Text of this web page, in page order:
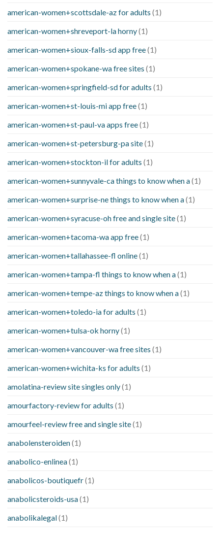
american-women+scottsdale-az for adults (1)
american-women+shreveport-la horny(1)
american-women+sioux-falls-sd app free(1)
american-women+spokane-wa free sites (1)
american-women+springfield-sd for adults (1)
american-women+st-louis-mi app free(1)
american-women+st-paul-va apps free(1)
american-women+st-petersburg-pa site(1)
american-women+stockton-il for adults (1)
american-women+sunnyvale-ca things to know when a(1)
american-women+surprise-ne things to know when a(1)
american-women+syracuse-oh free and single site(1)
american-women+tacoma-wa app free(1)
american-women+tallahassee-fl online(1)
american-women+tampa-fl things to know when a(1)
american-women+tempe-az things to know when a(1)
american-women+toledo-ia for adults (1)
american-women+tulsa-ok horny(1)
american-women+vancouver-wa free sites (1)
american-women+wichita-ks for adults (1)
amolatina-review site singles only(1)
amourfactory-review for adults (1)
amourfeel-review free and single site(1)
anabolensteroiden(1)
anabolico-enlinea(1)
anabolicos-boutiquefr(1)
anabolicsteroids-usa(1)
anabolikalegal(1)